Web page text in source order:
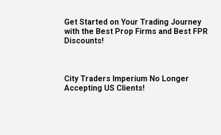
Get Started on Your Trading Journey
with the Best Prop Firms and Best FPR
Discounts!
City Traders Imperium No Longer
Accepting US Clients!